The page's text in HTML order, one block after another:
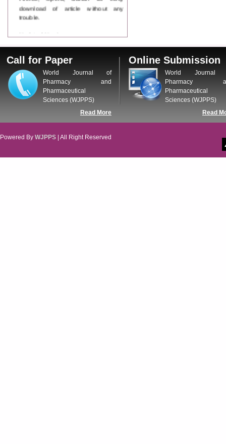
download of article without any
trouble.
Updated Version
tracking system), which have
dedicated control panel for both
author and reviewer. Using this
control panel author can submit
manuscript
WJPPS Invited to submit your
valuable manuscripts for Coming
ICV
Copernicus Value84.65due to
Call for Paper
World Journal of
Pharmacy and
Pharmaceutical
Sciences (WJPPS)
Read More
Online Submission
World Journal
Pharmacy
Pharmaceutical
Sciences (WJPPS)
Read
Powered By WJPPS | All Right Reserved